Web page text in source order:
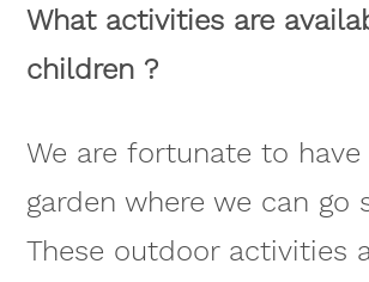
What activities are
children ?
We are fortunate to have
garden where we can go
These outdoor activities